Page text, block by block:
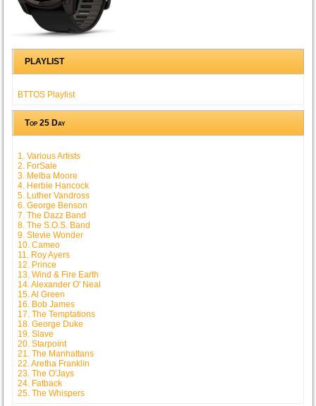
PLAYLIST
BTTOS Playlist
Top 25 Day
1. Various Artists
2. ForSale
3. Melba Moore
4. Herbie Hancock
5. Luther Vandross
6. George Benson
7. The Dazz Band
8. The S.O.S. Band
9. Stevie Wonder
10. Cameo
11. Roy Ayers
12. Prince
13. Wind & Fire Earth
14. Alexander O' Neal
15. Al Green
16. Bob James
17. The Temptations
18. George Duke
19. Slave
20. Starpoint
21. The Manhattans
22. Aretha Franklin
23. The O'Jays
24. Fatback
25. The Whispers